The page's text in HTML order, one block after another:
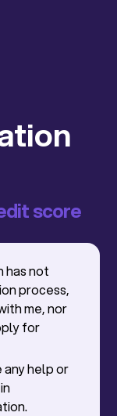
score
has not
process,
me, nor
for
any help or